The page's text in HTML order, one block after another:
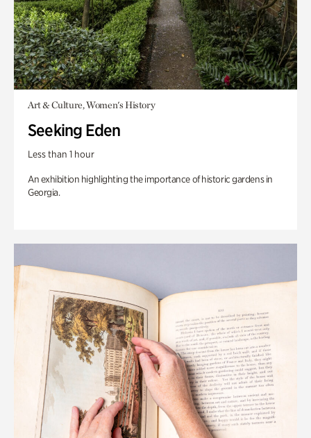
Art & Culture, Women's History
Seeking Eden
Less than 1 hour
An exhibition highlighting the importance of historic gardens in
Georgia.